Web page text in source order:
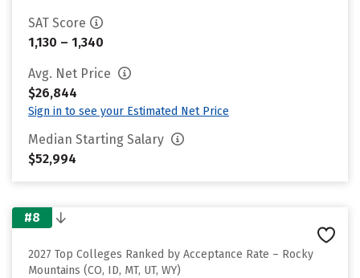
SAT Score
1,130 – 1,340
Avg. Net Price
$26,844
Sign in to see your Estimated Net Price
Median Starting Salary
$52,994
#8
2027 Top Colleges Ranked by Acceptance Rate – Rocky
Mountains (CO, ID, MT, UT, WY)